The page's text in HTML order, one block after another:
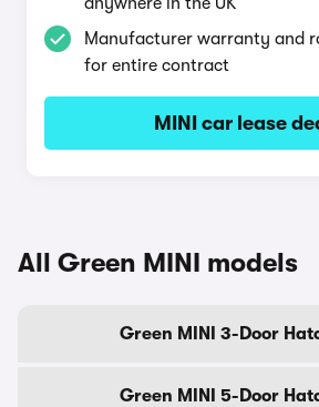
Manufacturer warranty and
for entire contract
MINI car lease
All Green MINI models
Green MINI 3-Door
Green MINI 5-Door